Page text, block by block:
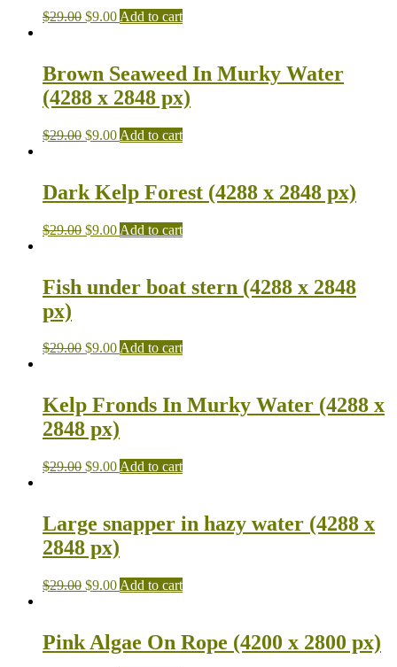
$29.00 $9.00 Add to cart
Brown Seaweed In Murky Water
(4288 x 2848 px)
$29.00 $9.00 Add to cart
Dark Kelp Forest (4288 x 2848 px)
$29.00 $9.00 Add to cart
Fish under boat stern (4288 x 2848
px)
$29.00 $9.00Add to cart
Kelp Fronds In Murky Water (4288 x
2848 px)
$29.00 $9.00 Add to cart
Large snapper in hazy water (4288 x
2848 px)
$29.00 $9.00 Add to cart
Pink Algae On Rope (4200 x 2800 px)